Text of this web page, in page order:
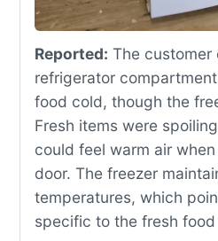
Reported: The customer
refrigerator
food cold, though the
Fresh items were
could feel warm air
door. The freezer
temperatures, which
specific to the fresh